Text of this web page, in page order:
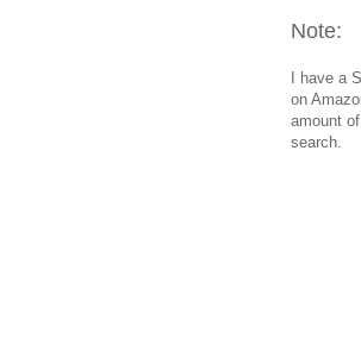
Note:
I have a
on
amount
search.